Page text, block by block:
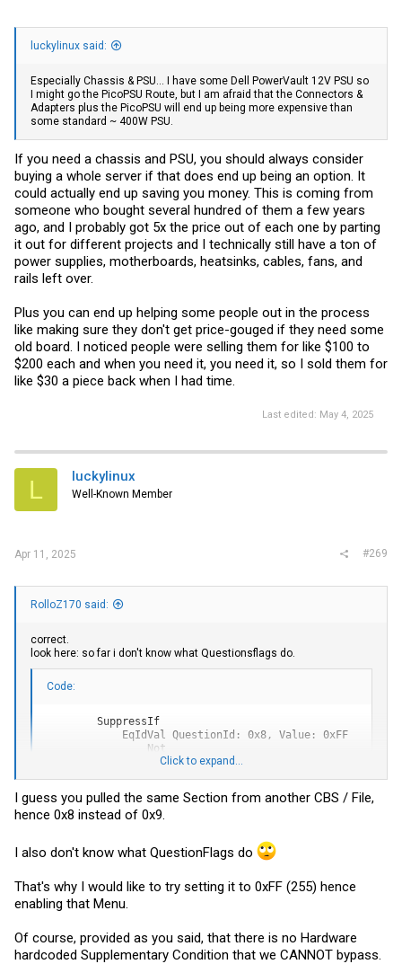
luckylinux said:
Especially Chassis & PSU... I have some Dell PowerVault 12V PSU so
I might go the PicoPSU Route, but I am afraid that the Connectors &
Adapters plus the PicoPSU will end up being more expensive than
some standard ~ 400W PSU.
If you need a chassis and PSU, you should always consider
buying a whole server if that does end up being an option. It
could actually end up saving you money. This is coming from
someone who bought several hundred of them a few years
ago, and I probably got 5x the price out of each one by parting
it out for different projects and I technically still have a ton of
power supplies, motherboards, heatsinks, cables, fans, and
rails left over.
Plus you can end up helping some people out in the process
like making sure they don't get price-gouged if they need some
old board. I noticed people were selling them for like $100 to
$200 each and when you need it, you need it, so I sold them for
like $30 a piece back when I had time.
Last edited: May 4, 2025
L luckylinux
Well-Known Member
Apr 11, 2025 #269
RolloZ170 said:
correct.
look here: so far i don't know what Questionsflags do.
Code:
        SuppressIf
            EqIdVal QuestionId: 0x8, Value: 0xFF
                Not
            End
        End
Click to expand...
I guess you pulled the same Section from another CBS / File,
hence 0x8 instead of 0x9.
I also don't know what QuestionFlags do
That's why I would like to try setting it to 0xFF (255) hence
enabling that Menu.
Of course, provided as you said, that there is no Hardware
hardcoded Supplementary Condition that we CANNOT bypass.